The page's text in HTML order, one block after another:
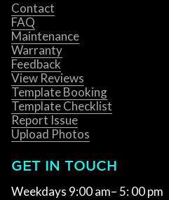
Contact
FAQ
Maintenance
Warranty
Feedback
View Reviews
Template Booking
Template Checklist
Report Issue
Upload Photos
GET IN TOUCH
Weekdays 9:00 am– 5: 00 pm